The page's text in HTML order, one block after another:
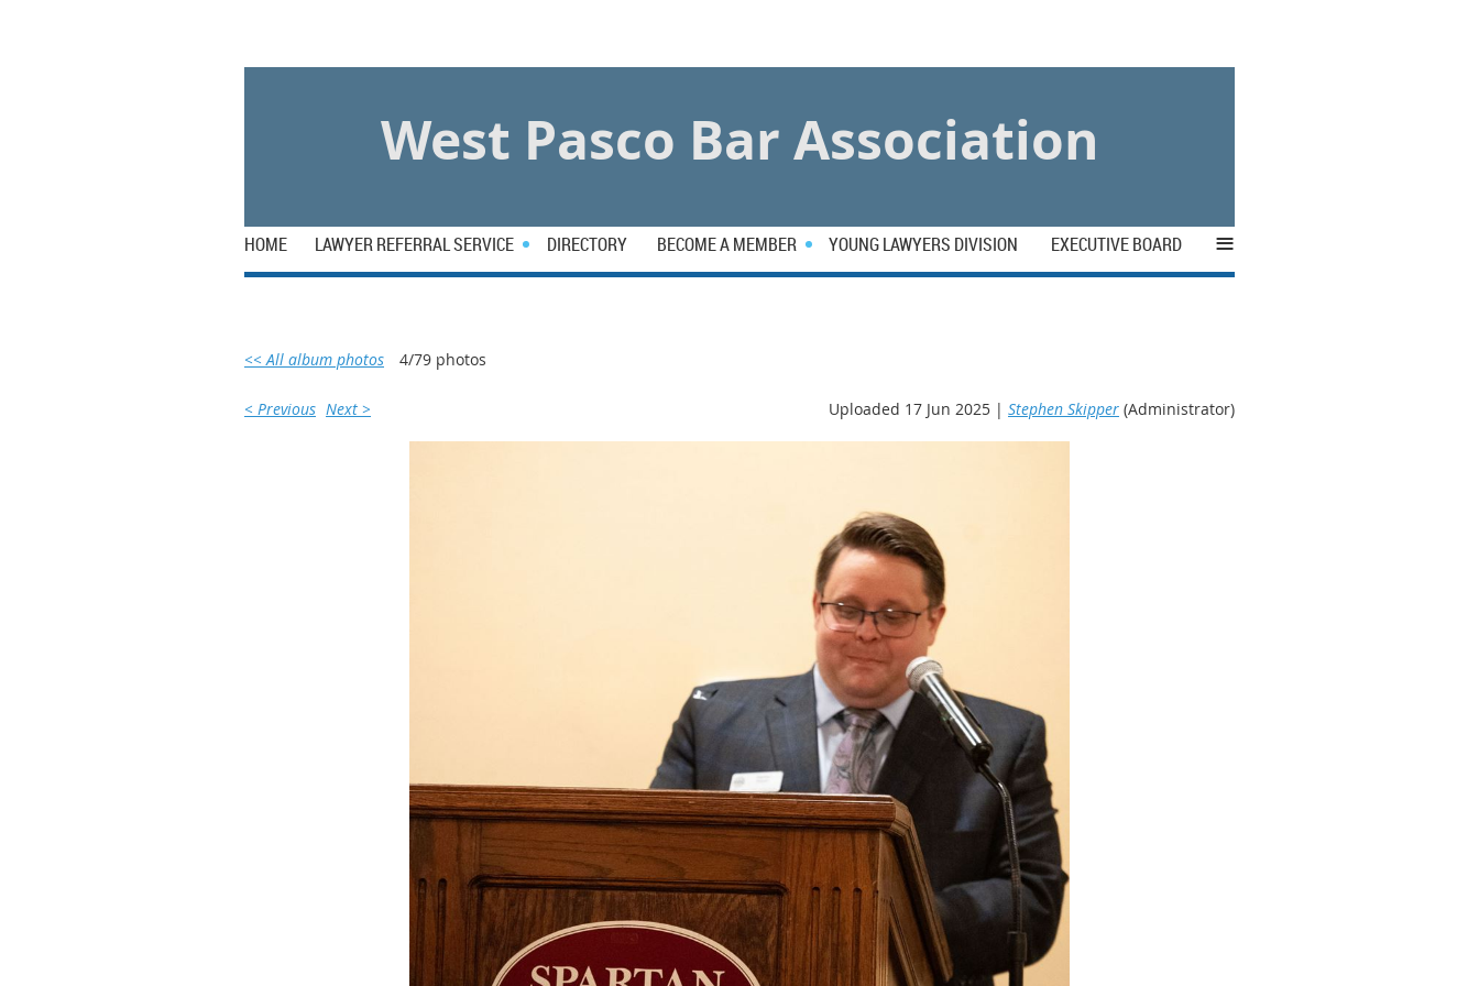
West Pasco Bar Association
HOME LAWYER REFERRAL SERVICE DIRECTORY BECOME A MEMBER YOUNG LAWYERS DIVISION EXECUTIVE BOARD ≡
<< All album photos 4/79 photos
< Previous Next > Uploaded 17 Jun 2025 | Stephen Skipper (Administrator)